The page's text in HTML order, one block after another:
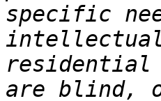
specific
residential